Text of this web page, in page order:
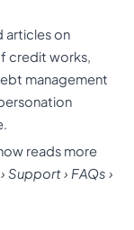
articles on
credit works,
management
reads more
Support › FAQs ›